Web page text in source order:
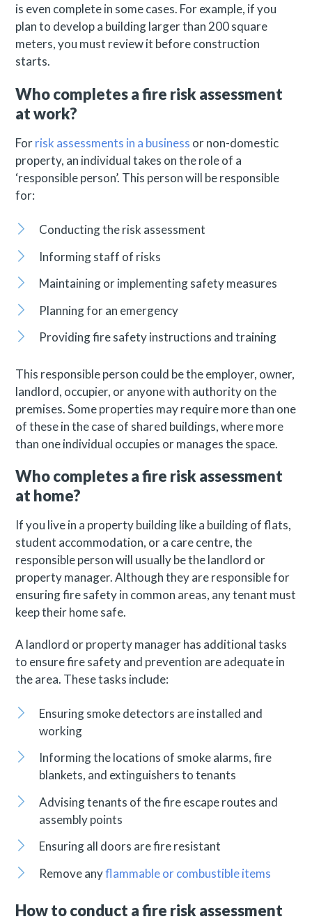
is even complete in some cases. For example, if you
plan to develop a building larger than 200 square
meters, you must review it before construction
starts.
Who completes a fire risk assessment
at work?
Forrisk assessments in a business or non-domestic
property, an individual takes on the role of a
‘responsible person’. This person will be responsible
for:
Conducting the risk assessment
Informing staff of risks
Maintaining or implementing safety measures
Planning for an emergency
Providing fire safety instructions and training
This responsible person could be the employer, owner,
landlord, occupier, or anyone with authority on the
premises. Some properties may require more than one
of these in the case of shared buildings, where more
than one individual occupies or manages the space.
Who completes a fire risk assessment
at home?
If you live in a property building like a building of flats,
student accommodation, or a care centre, the
responsible person will usually be the landlord or
property manager. Although they are responsible for
ensuring fire safety in common areas, any tenant must
keep their home safe.
A landlord or property manager has additional tasks
to ensure fire safety and prevention are adequate in
the area. These tasks include:
Ensuring smoke detectors are installed and
working
Informing the locations of smoke alarms, fire
blankets, and extinguishers to tenants
Advising tenants of the fire escape routes and
assembly points
Ensuring all doors are fire resistant
Remove anyflammable or combustible items
How to conduct a fire risk assessment